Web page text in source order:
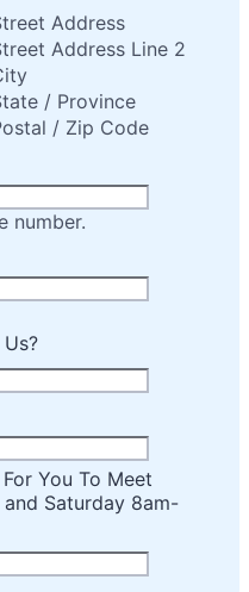
Address
Address Line 2
/ Province
/ Zip Code
number.
You To Meet
Saturday 8am-